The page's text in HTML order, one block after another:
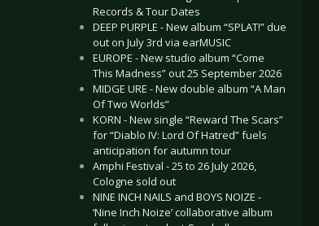
Records & Tour Dates
DEEP PURPLE - New album “SPLAT!” due
out on July 3rd via earMUSIC
EUROPE - New studio album “Come
This Madness” out 25 September 2026
MIDGE URE - New double album “A Man
Of Two Worlds”
KORN - New single “Reward The Scars”
for “Diablo IV: Lord Of Hatred” fuels
anticipation for autumn tour
Amphi Festival - 25 to 26 July 2026,
Cologne sold out
NINE INCH NAILS and BOYS NOIZE -
‘Nine Inch Noize’ collaborative album